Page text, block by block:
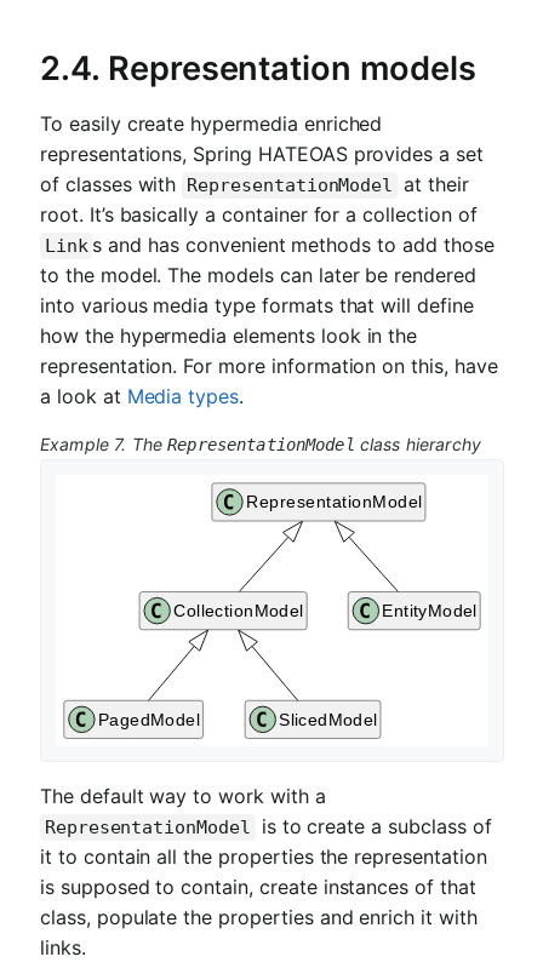
2.4. Representation models
To easily create hypermedia enriched
representations, Spring HATEOAS provides a set
of classes with RepresentationModel at their
root. It’s basically a container for a collection of
Link s and has convenient methods to add those
to the model. The models can later be rendered
into various media type formats that will define
how the hypermedia elements look in the
representation. For more information on this, have
a look at Media types.
Example 7. TheRepresentationModel class hierarchy
The default way to work with a
RepresentationModel
is to create a subclass of
it to contain all the properties the representation
is supposed to contain, create instances of that
class, populate the properties and enrich it with
links.